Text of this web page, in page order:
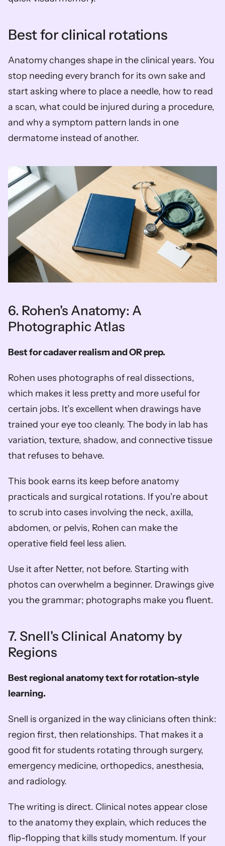
Best for clinical rotations
Anatomy changes shape in the clinical years. You
stop needing every branch for its own sake and
start asking where to place a needle, how to read
a scan, what could be injured during a procedure,
and why a symptom pattern lands in one
dermatome instead of another.
6. Rohen's Anatomy: A
Photographic Atlas
Best for cadaver realism and OR prep.
Rohen uses photographs of real dissections,
which makes it less pretty and more useful for
certain jobs. It’s excellent when drawings have
trained your eye too cleanly. The body in lab has
variation, texture, shadow, and connective tissue
that refuses to behave.
This book earns its keep before anatomy
practicals and surgical rotations. If you're about
to scrub into cases involving the neck, axilla,
abdomen, or pelvis, Rohen can make the
operative field feel less alien.
Use it after Netter, not before. Starting with
photos can overwhelm a beginner. Drawings give
you the grammar; photographs make you fluent.
7. Snell's Clinical Anatomy by
Regions
Best regional anatomy text for rotation-style
learning.
Snell is organized in the way clinicians often think:
region first, then relationships. That makes it a
good fit for students rotating through surgery,
emergency medicine, orthopedics, anesthesia,
and radiology.
The writing is direct. Clinical notes appear close
to the anatomy they explain, which reduces the
flip-flopping that kills study momentum. If your